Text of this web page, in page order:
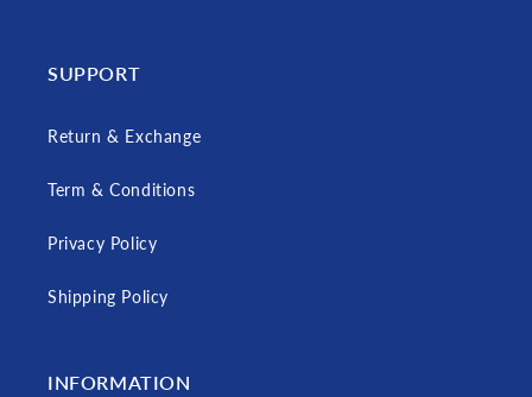
SUPPORT
Return & Exchange
Term & Conditions
Privacy Policy
Shipping Policy
INFORMATION